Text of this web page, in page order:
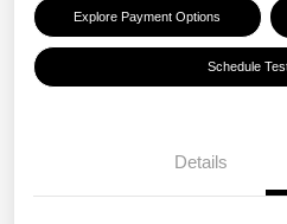
Explore Payment Options
Schedule
Details